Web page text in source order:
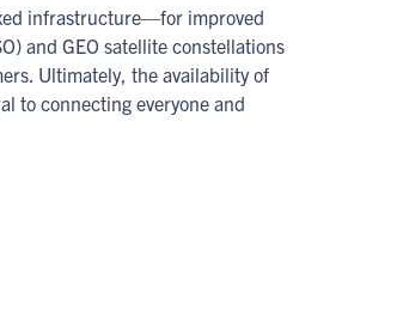
infrastructure—for improved
and GEO satellite constellations
Ultimately, the availability of
to connecting everyone and